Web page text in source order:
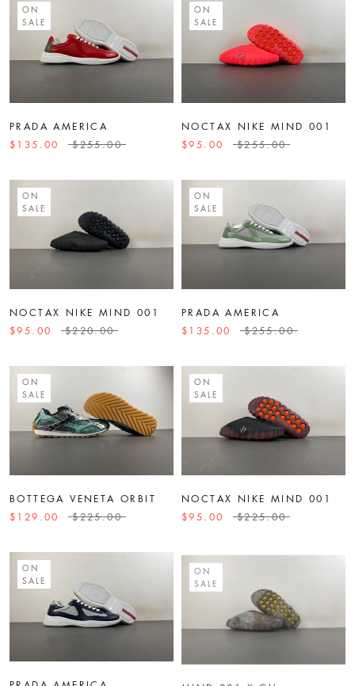
ON
SALE
PRADA AMERICA
$135.00
$255.00
ON
SALE
NOCTAX NIKE MIND 001
$95.00
$255.00
ON
SALE
NOCTAX NIKE MIND 001
$95.00
$220.00
ON
SALE
PRADA AMERICA
$135.00
$255.00
ON
SALE
BOTTEGA VENETA ORBIT
$129.00
$225.00
ON
SALE
NOCTAX NIKE MIND 001
$95.00
$225.00
ON
SALE
ON
SALE